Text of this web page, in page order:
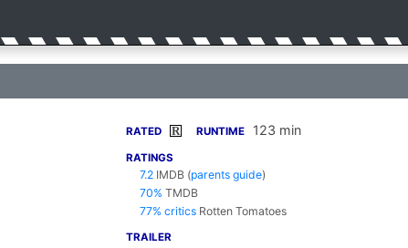
RATED R RUNTIME 123 min
RATINGS
7.2 IMDB (parents guide)
70% TMDB
77% critics Rotten Tomatoes
TRAILER